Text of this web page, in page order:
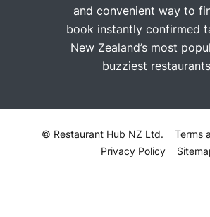
and convenient way to
book instantly confirmed
New Zealand’s most
buzziest
© Restaurant Hub NZ Ltd.
Terms
Privacy Policy